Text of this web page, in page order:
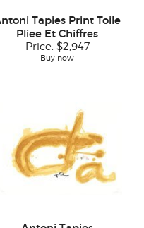
Tapies Print Toile
Pliee Et Chiffres
Price: $2,947
Buy now